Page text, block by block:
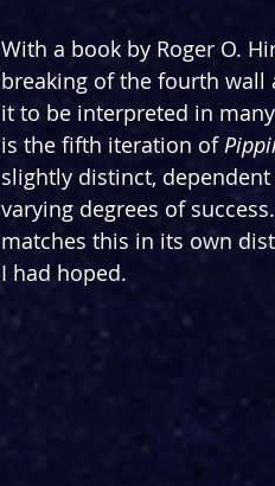
With a book by Roger O.
breaking of the fourth
it to be interpreted in
is the fifth iteration of
slightly distinct,
varying degrees of
matches this in its own
I had hoped.